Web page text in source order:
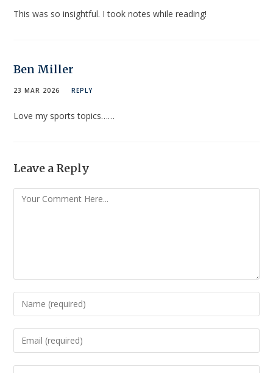
This was so insightful. I took notes while reading!
Ben Miller
23 MAR 2026 REPLY
Love my sports topics……
Leave a Reply